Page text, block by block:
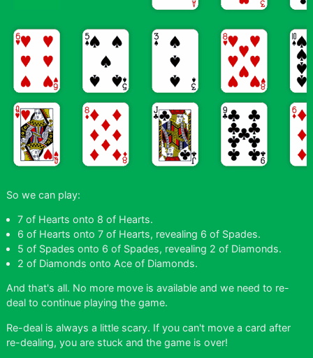
So we can play:
7 of Hearts onto 8 of Hearts.
6 of Hearts onto 7 of Hearts, revealing 6 of Spades.
5 of Spades onto 6 of Spades, revealing 2 of Diamonds.
2 of Diamonds onto Ace of Diamonds.
And that's all. No more move is available and we need to re-
deal to continue playing the game.
Re-deal is always a little scary. If you can't move a card after
re-dealing, you are stuck and the game is over!